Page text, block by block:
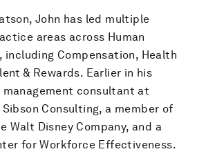
John has led multiple
areas across Human
including Compensation, Health
& Rewards. Earlier in his
management consultant at
Sibson Consulting, a member of
Walt Disney Company, and a
for Workforce Effectiveness.